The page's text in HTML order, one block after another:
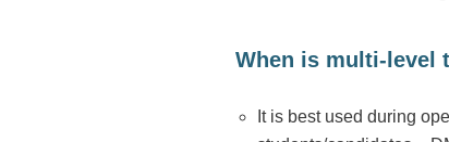
When is multi-level
It is best used during